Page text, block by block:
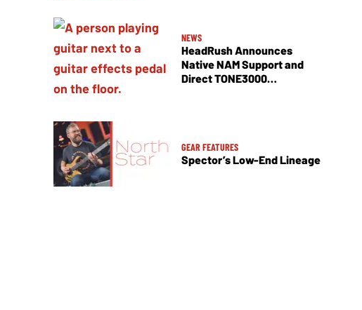
NEWS
HeadRush Announces
Native NAM Support and
Direct TONE3000
GEAR FEATURES
Spector’s Low-End Lineage